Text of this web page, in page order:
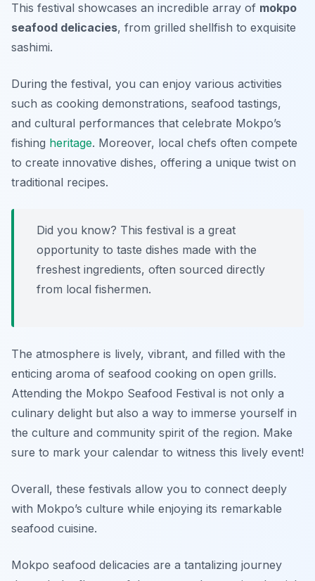
This festival showcases an incredible array of mokpo
seafood delicacies, from grilled shellfish to exquisite
sashimi.
During the festival, you can enjoy various activities
such as cooking demonstrations, seafood tastings,
and cultural performances that celebrate Mokpo’s
fishing heritage. Moreover, local chefs often compete
to create innovative dishes, offering a unique twist on
traditional recipes.
Did you know? This festival is a great
opportunity to taste dishes made with the
freshest ingredients, often sourced directly
from local fishermen.
The atmosphere is lively, vibrant, and filled with the
enticing aroma of seafood cooking on open grills.
Attending the Mokpo Seafood Festival is not only a
culinary delight but also a way to immerse yourself in
the culture and community spirit of the region. Make
sure to mark your calendar to witness this lively event!
Overall, these festivals allow you to connect deeply
with Mokpo’s culture while enjoying its remarkable
seafood cuisine.
Mokpo seafood delicacies are a tantalizing journey